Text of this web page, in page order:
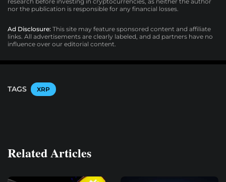
nor the publication is responsible for any financial losses.
Ad Disclosure: This site may feature sponsored content and affiliate
links. All advertisements are clearly labeled, and ad partners have no
influence over our editorial content.
TAGS XRP
Related Articles